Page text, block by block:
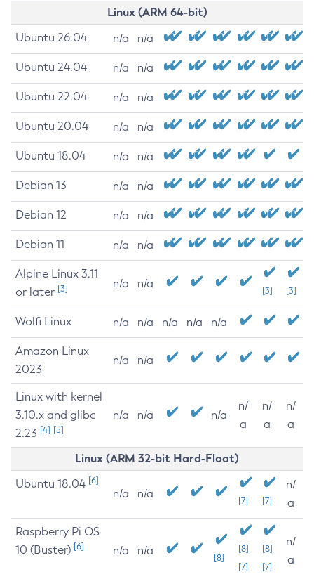
Linux (ARM 64-bit)
Ubuntu 26.04 n/a n/a
Ubuntu 24.04 n/a n/a
Ubuntu 22.04 n/a n/a
Ubuntu 20.04 n/a n/a
Ubuntu 18.04 n/a n/a
Debian 13 n/a n/a
Debian 12 n/a n/a
Debian 11 n/a n/a
Alpine Linux 3.11
or later [3] n/a n/a
[3] [3]
Wolfi Linux n/a n/a n/a n/a n/a
Amazon Linux
2023
n/a n/a
Linux with kernel
3.10.x and glibc
2.23 [4] [5]
n/a n/a n/a
n/
a
n/
a
n/
a
Linux (ARM 32-bit Hard-Float)
Ubuntu 18.04 [6]
n/a n/a
[7] [7]
n/
a
Raspberry Pi OS
10 (Buster) [6] n/a n/a
[8]
[8]
[7]
[8]
[7]
n/
a